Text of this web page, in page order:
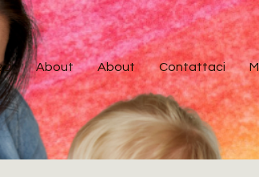
About About Contattaci